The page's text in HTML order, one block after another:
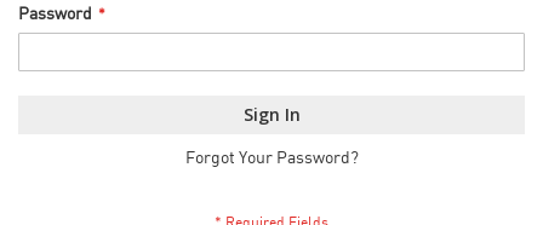
Password
Sign In
Forgot Your Password?